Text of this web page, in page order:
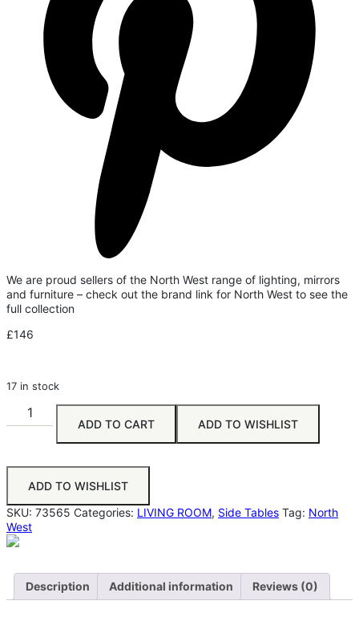
We are proud sellers of the North West range of lighting, mirrors
and furniture – check out the brand link for North West to see the
full collection
£146
17 in stock
ADD TO CART ADD TO WISHLIST
ADD TO WISHLIST
SKU: 73565 Categories: LIVING ROOM, Side Tables Tag: North
West
Description Additional information Reviews (0)